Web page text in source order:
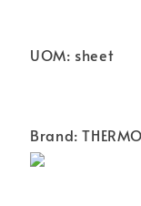
UOM: sheet
Brand: